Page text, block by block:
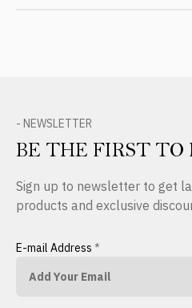
- NEWSLETTER
BE THE FIRST TO
Sign up to newsletter to get
products and exclusive
E-mail Address *